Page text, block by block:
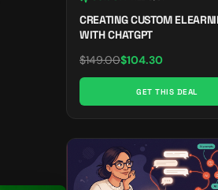
CREATING CUSTOM
WITH CHATGPT
$149.00$104.30
GET THIS DEAL